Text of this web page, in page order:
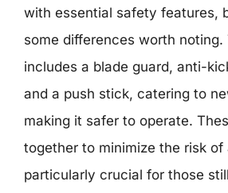
with essential safety features,
some differences worth noting.
includes a blade guard, anti-
and a push stick, catering to
making it safer to operate.
together to minimize the risk of
particularly crucial for those